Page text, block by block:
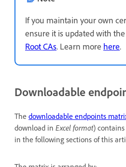
If you maintain your own
ensure it is updated with the
Root CAs. Learn more here.
Downloadable
The downloadable endpoints
download in Excel format)
in the following sections of this